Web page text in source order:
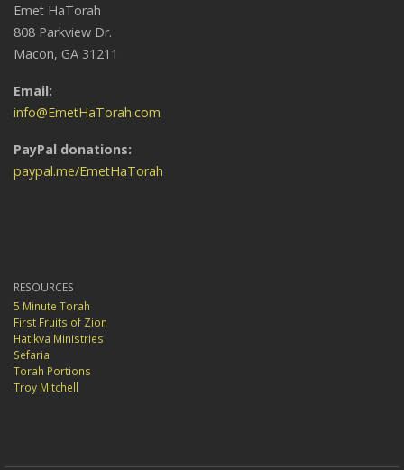
Emet HaTorah
808 Parkview Dr.
Macon, GA 31211
Email:
info@EmetHaTorah.com
PayPal donations:
paypal.me/EmetHaTorah
RESOURCES
5 Minute Torah
First Fruits of Zion
Hatikva Ministries
Sefaria
Torah Portions
Troy Mitchell